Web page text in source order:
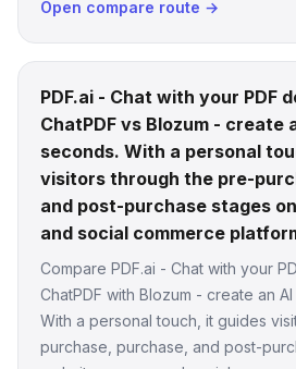
Open compare route →
PDF.ai - Chat with your PDF
ChatPDF vs Blozum - create
seconds. With a personal
visitors through the pre-
and post-purchase stages
and social commerce
Compare PDF.ai - Chat with your
ChatPDF with Blozum - create an
With a personal touch, it guides
purchase, purchase, and post-